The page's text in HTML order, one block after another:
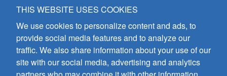
GIA Publications, Inc.
7404 South Mason Avenue
Chicago, IL 60638
(800) GIA-1358 (442-1358)
(708) 496-3800
Fax: (708) 496-3828
THIS WEBSITE USES COOKIES
We use cookies to personalize content and ads, to
provide social media features and to analyze our
traffic. We also share information about your use of our
site with our social media, advertising and analytics